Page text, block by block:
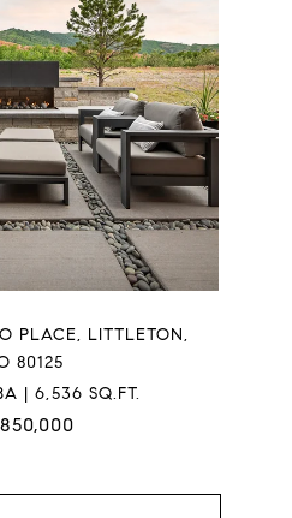
PLACE, LITTLETON,
80125
| 6,536 SQ.FT.